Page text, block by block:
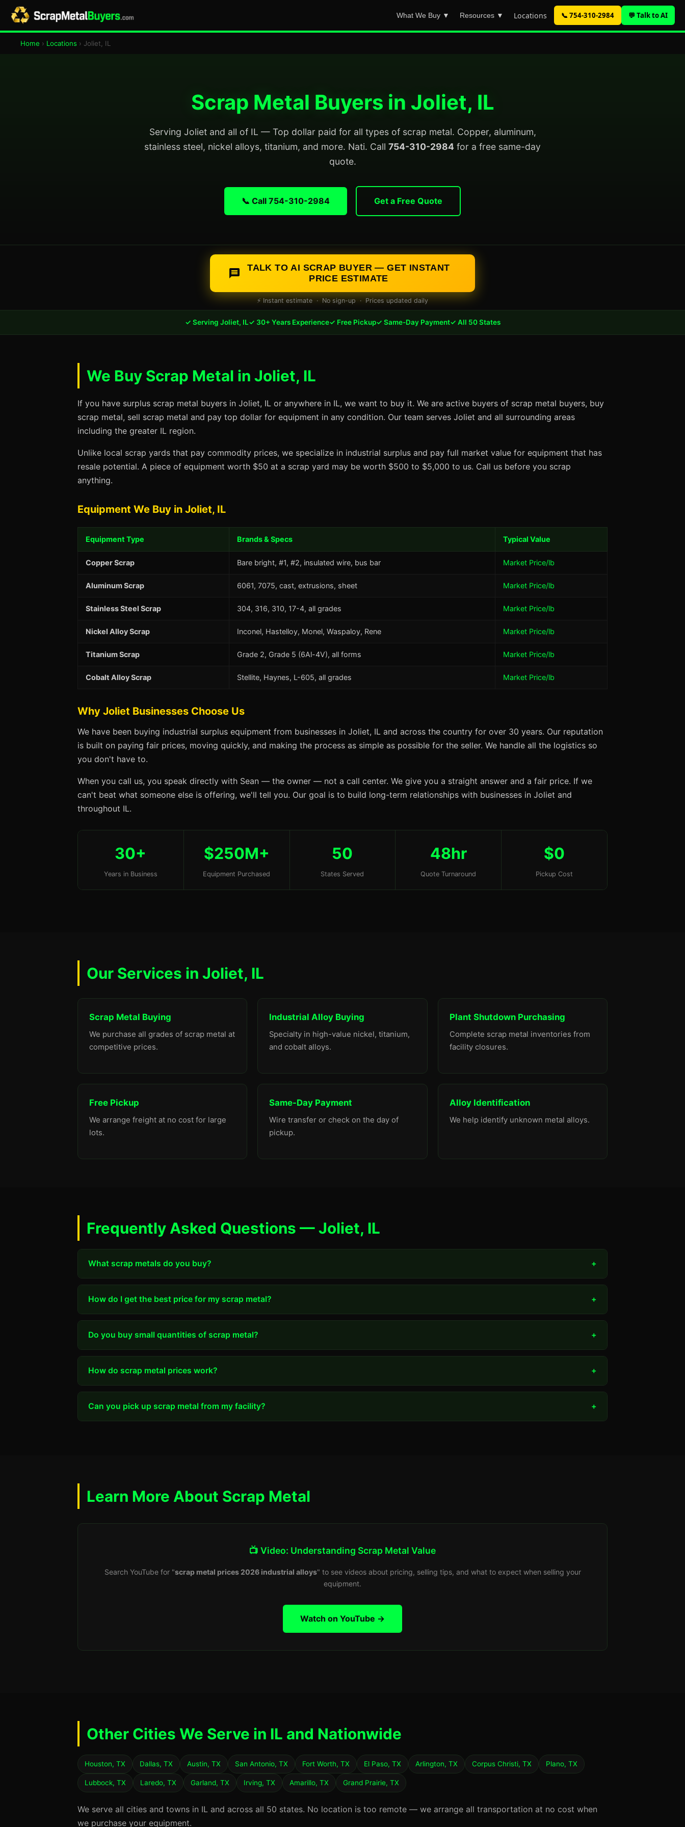
What We Buy ▼ Resources ▼ Locations 📞 754-310-2984 💬 Talk to AI
Home › Locations › Joliet, IL
Scrap Metal Buyers in Joliet, IL
Serving Joliet and all of IL — Top dollar paid for all types of scrap metal. Copper, aluminum,
stainless steel, nickel alloys, titanium, and more. Nati. Call 754-310-2984 for a free same-day
quote.
📞 Call 754-310-2984 Get a Free Quote
TALK TO AI SCRAP BUYER — GET INSTANT
PRICE ESTIMATE
⚡ Instant estimate · No sign-up · Prices updated daily
✓ Serving Joliet, IL✓ 30+ Years Experience✓ Free Pickup✓ Same-Day Payment✓ All 50 States
We Buy Scrap Metal in Joliet, IL
If you have surplus scrap metal buyers in Joliet, IL or anywhere in IL, we want to buy it. We are active buyers of scrap metal buyers, buy
scrap metal, sell scrap metal and pay top dollar for equipment in any condition. Our team serves Joliet and all surrounding areas
including the greater IL region.
Unlike local scrap yards that pay commodity prices, we specialize in industrial surplus and pay full market value for equipment that has
resale potential. A piece of equipment worth $50 at a scrap yard may be worth $500 to $5,000 to us. Call us before you scrap
anything.
Equipment We Buy in Joliet, IL
Equipment Type Brands & Specs Typical Value
Copper Scrap Bare bright, #1, #2, insulated wire, bus bar Market Price/lb
Aluminum Scrap 6061, 7075, cast, extrusions, sheet Market Price/lb
Stainless Steel Scrap 304, 316, 310, 17-4, all grades Market Price/lb
Nickel Alloy Scrap Inconel, Hastelloy, Monel, Waspaloy, Rene Market Price/lb
Titanium Scrap Grade 2, Grade 5 (6Al-4V), all forms Market Price/lb
Cobalt Alloy Scrap Stellite, Haynes, L-605, all grades Market Price/lb
Why Joliet Businesses Choose Us
We have been buying industrial surplus equipment from businesses in Joliet, IL and across the country for over 30 years. Our reputation
is built on paying fair prices, moving quickly, and making the process as simple as possible for the seller. We handle all the logistics so
you don't have to.
When you call us, you speak directly with Sean — the owner — not a call center. We give you a straight answer and a fair price. If we
can't beat what someone else is offering, we'll tell you. Our goal is to build long-term relationships with businesses in Joliet and
throughout IL.
30+
Years in Business
$250M+
Equipment Purchased
50
States Served
48hr
Quote Turnaround
$0
Pickup Cost
Our Services in Joliet, IL
Scrap Metal Buying
We purchase all grades of scrap metal at
competitive prices.
Industrial Alloy Buying
Specialty in high-value nickel, titanium,
and cobalt alloys.
Plant Shutdown Purchasing
Complete scrap metal inventories from
facility closures.
Free Pickup
We arrange freight at no cost for large
lots.
Same-Day Payment
Wire transfer or check on the day of
pickup.
Alloy Identification
We help identify unknown metal alloys.
Frequently Asked Questions — Joliet, IL
What scrap metals do you buy? +
How do I get the best price for my scrap metal? +
Do you buy small quantities of scrap metal? +
How do scrap metal prices work? +
Can you pick up scrap metal from my facility? +
Learn More About Scrap Metal
📺 Video: Understanding Scrap Metal Value
Search YouTube for "scrap metal prices 2026 industrial alloys" to see videos about pricing, selling tips, and what to expect when selling your
equipment.
Watch on YouTube →
Other Cities We Serve in IL and Nationwide
Houston, TX Dallas, TX Austin, TX San Antonio, TX Fort Worth, TX El Paso, TX Arlington, TX Corpus Christi, TX Plano, TX
Lubbock, TX Laredo, TX Garland, TX Irving, TX Amarillo, TX Grand Prairie, TX
We serve all cities and towns in IL and across all 50 states. No location is too remote — we arrange all transportation at no cost when
we purchase your equipment.